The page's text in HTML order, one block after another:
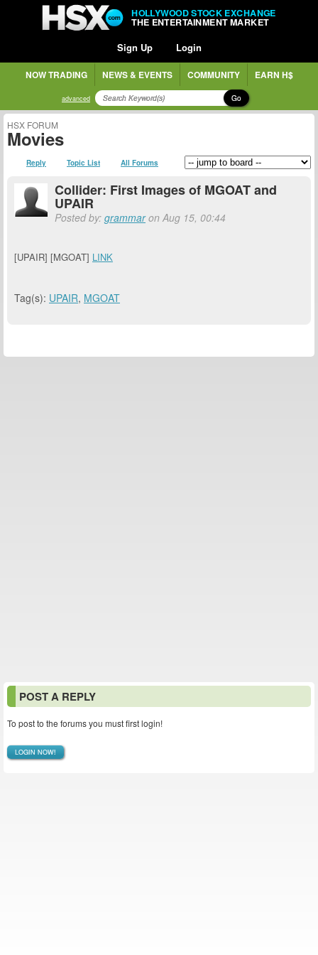
HOLLYWOOD STOCK EXCHANGE
THE ENTERTAINMENT MARKET
Sign Up Login
NOW TRADING NEWS & EVENTS COMMUNITY EARN H$
advanced Go
HSX FORUM
Movies
Reply Topic List All Forums
Collider: First Images of MGOAT and
UPAIR
Posted by: grammaron Aug 15, 00:44
[UPAIR] [MGOAT] LINK
Tag(s): UPAIR, MGOAT
POST A REPLY
To post to the forums you must first login!
LOGIN NOW!